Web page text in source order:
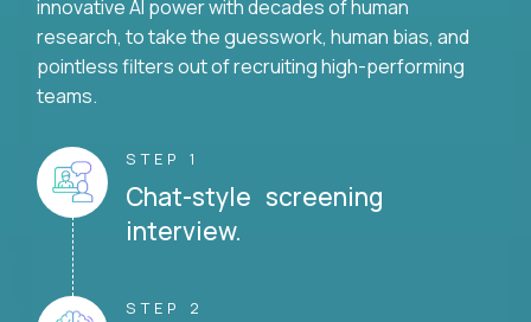
innovative AI power with decades of human
research, to take the guesswork, human bias, and
pointless filters out of recruiting high-performing
teams.
STEP 1
Chat-style screening
interview.
STEP 2